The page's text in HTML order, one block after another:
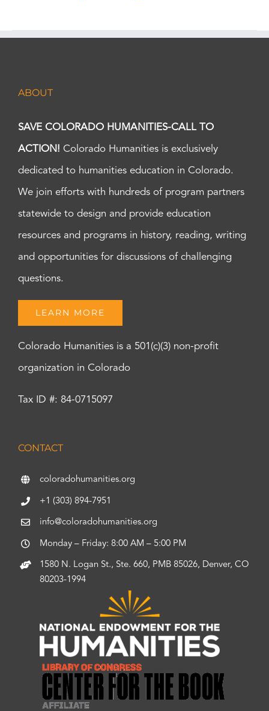
ABOUT
SAVE COLORADO HUMANITIES-CALL TO
ACTION! Colorado Humanities is exclusively
dedicated to humanities education in Colorado.
We join efforts with hundreds of program partners
statewide to design and provide education
resources and programs in history, reading, writing
and opportunities for discussions of challenging
questions.
LEARN MORE
Colorado Humanities is a 501(c)(3) non-profit
organization in Colorado
Tax ID #: 84-0715097
CONTACT
coloradohumanities.org
+1 (303) 894-7951
info@coloradohumanities.org
Monday – Friday: 8:00 AM – 5:00 PM
1580 N. Logan St., Ste. 660, PMB 85026, Denver, CO
80203-1994